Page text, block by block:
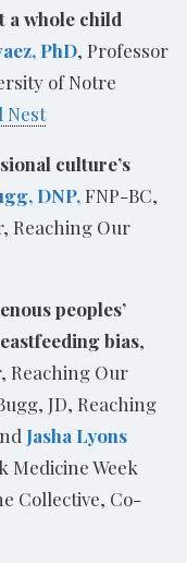
a whole child
PhD, Professor
of Notre
Nest
culture’s
DNP,FNP-BC,
Reaching Our
peoples’
bias,
Reaching Our
JD, Reaching
Jasha Lyons
Medicine Week
Collective, Co-